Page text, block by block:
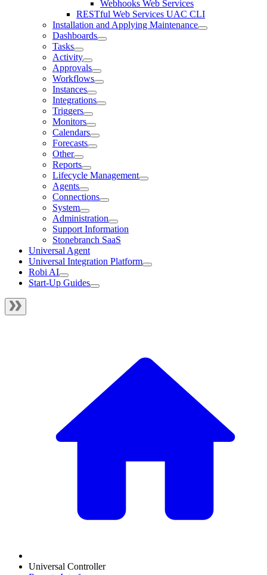
Webhooks Web Services
RESTful Web Services UAC CLI
Installation and Applying Maintenance
Dashboards
Tasks
Activity
Approvals
Workflows
Instances
Integrations
Triggers
Monitors
Calendars
Forecasts
Other
Reports
Lifecycle Management
Agents
Connections
System
Administration
Support Information
Stonebranch SaaS
Universal Agent
Universal Integration Platform
Robi AI
Start-Up Guides
Universal Controller